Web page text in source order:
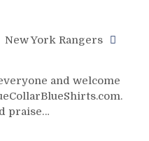
New York Rangers
and welcome
praise…